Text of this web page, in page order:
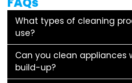
What types of cleaning
use?
Can you clean appliances
build-up?